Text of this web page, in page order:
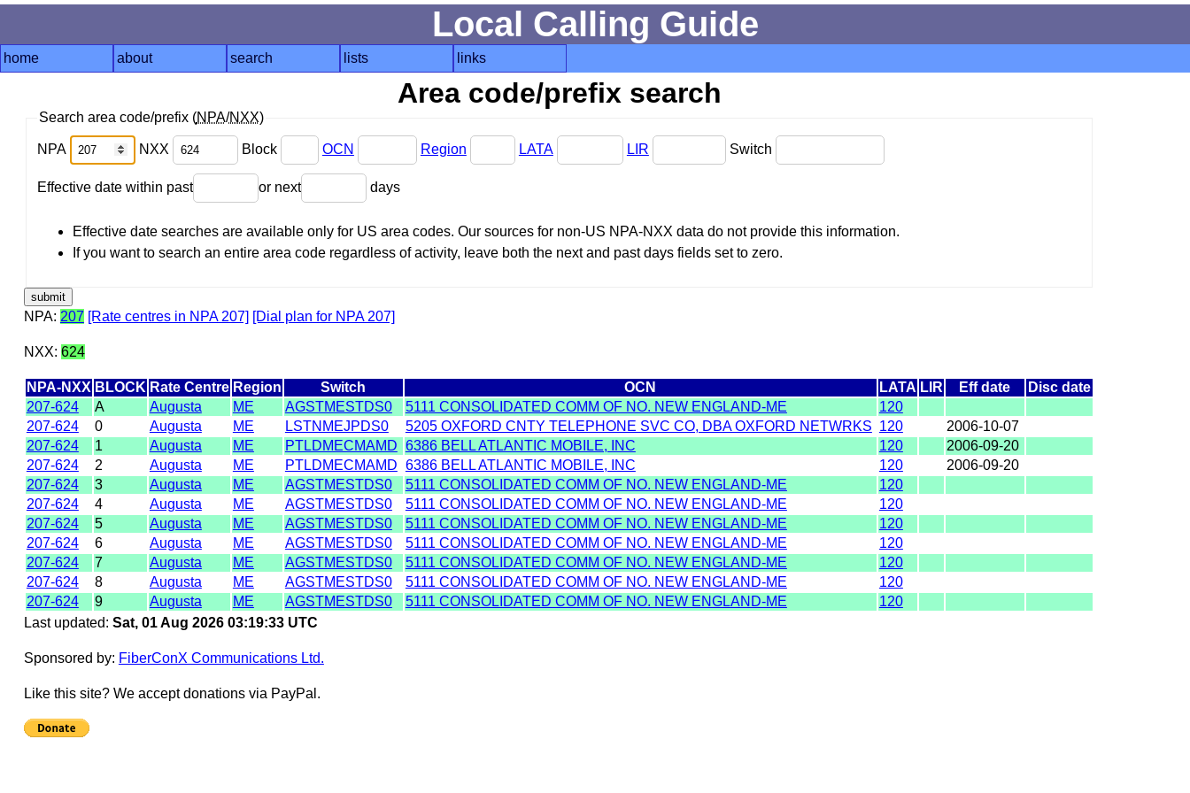
Local Calling Guide
home about search lists links
Area code/prefix search
Search area code/prefix (NPA/NXX)
NPA NXX Block OCN Region LATA LIR Switch
Effective date within past or next days
Effective date searches are available only for US area codes. Our sources for non-US NPA-NXX data do not provide this information.
If you want to search an entire area code regardless of activity, leave both the next and past days fields set to zero.
NPA: 207 [Rate centres in NPA 207] [Dial plan for NPA 207]
NXX: 624
NPA-NXX BLOCK Rate Centre Region Switch OCN LATA LIR Eff date
Disc date
207-624
A Augusta ME AGSTMESTDS0 5111 CONSOLIDATED COMM OF NO. NEW ENGLAND-ME
120
207-624
0 Augusta ME LSTNMEJPDS0 5205 OXFORD CNTY TELEPHONE SVC CO, DBA OXFORD NETWRKS 120
2006-10-07
207-624
1 Augusta ME PTLDMECMAMD 6386 BELL ATLANTIC MOBILE, INC 120
2006-09-20
207-624
2 Augusta ME PTLDMECMAMD 6386 BELL ATLANTIC MOBILE, INC 120
2006-09-20
207-624
3 Augusta ME AGSTMESTDS0 5111 CONSOLIDATED COMM OF NO. NEW ENGLAND-ME
120
207-624
4 Augusta ME AGSTMESTDS0 5111 CONSOLIDATED COMM OF NO. NEW ENGLAND-ME
120
207-624
5 Augusta ME AGSTMESTDS0 5111 CONSOLIDATED COMM OF NO. NEW ENGLAND-ME
120
207-624
6 Augusta ME AGSTMESTDS0 5111 CONSOLIDATED COMM OF NO. NEW ENGLAND-ME
120
207-624
7 Augusta ME AGSTMESTDS0 5111 CONSOLIDATED COMM OF NO. NEW ENGLAND-ME
120
207-624
8 Augusta ME AGSTMESTDS0 5111 CONSOLIDATED COMM OF NO. NEW ENGLAND-ME
120
207-624
9 Augusta ME AGSTMESTDS0 5111 CONSOLIDATED COMM OF NO. NEW ENGLAND-ME
120
Last updated: Sat, 01 Aug 2026 03:19:33 UTC
Sponsored by: FiberConX Communications Ltd.
Like this site? We accept donations via PayPal.